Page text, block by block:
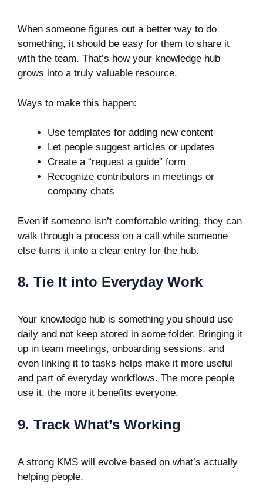
When someone figures out a better way to do
something, it should be easy for them to share it
with the team. That’s how your knowledge hub
grows into a truly valuable resource.
Ways to make this happen:
Use templates for adding new content
Let people suggest articles or updates
Create a “request a guide” form
Recognize contributors in meetings or
company chats
Even if someone isn’t comfortable writing, they can
walk through a process on a call while someone
else turns it into a clear entry for the hub.
8. Tie It into Everyday Work
Your knowledge hub is something you should use
daily and not keep stored in some folder. Bringing it
up in team meetings, onboarding sessions, and
even linking it to tasks helps make it more useful
and part of everyday workflows. The more people
use it, the more it benefits everyone.
9. Track What’s Working
A strong KMS will evolve based on what’s actually
helping people.